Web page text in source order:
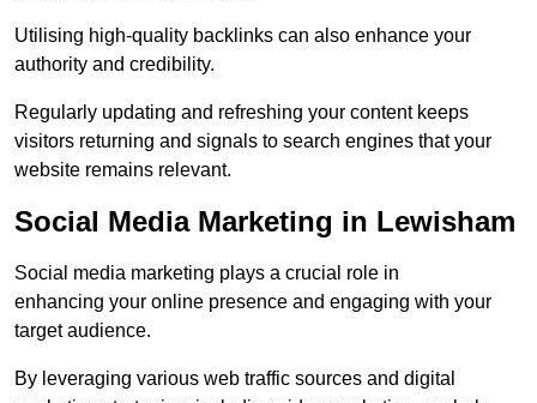
Utilising high-quality backlinks can also enhance your
authority and credibility.
Regularly updating and refreshing your content keeps
visitors returning and signals to search engines that your
website remains relevant.
Social Media Marketing in Lewisham
Social media marketing plays a crucial role in
enhancing your online presence and engaging with your
target audience.
By leveraging various web traffic sources and digital